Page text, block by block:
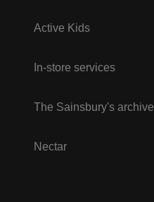
Active Kids
In-store services
The Sainsbury's archive
Nectar